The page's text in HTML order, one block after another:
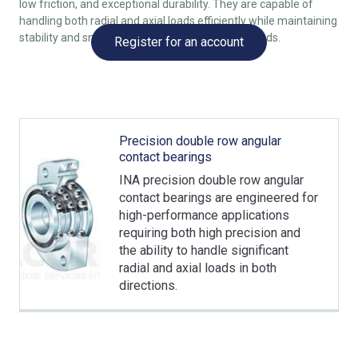
low friction, and exceptional durability. They are capable of
handling both radial and axial loads efficiently while maintaining
stability and smooth operation, even at high speeds.
Register for an account
Precision double row angular
contact bearings
INA precision double row angular
contact bearings are engineered for
high-performance applications
requiring both high precision and
the ability to handle significant
radial and axial loads in both
directions.